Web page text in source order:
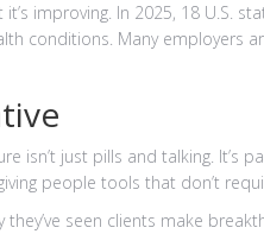
improving. In 2025, 18 U.S.
conditions. Many employers
isn’t just pills and talking. It’s
people tools that don’t
seen clients make